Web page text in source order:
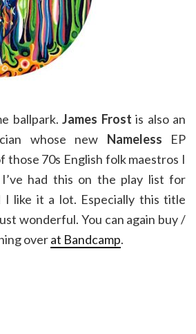
ballpark.James Frost is also an
whose new Nameless EP
70s English folk maestros I
I’ve had this on the play list for
I like it a lot. Especially this title
wonderful. You can again buy /
overat Bandcamp.